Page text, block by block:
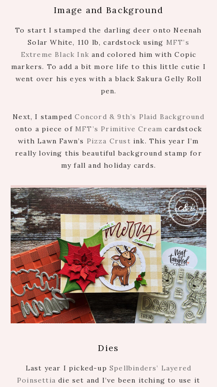
Image and Background
To start I stamped the darling deer onto Neenah
Solar White, 110 lb, cardstock using MFT’s
Extreme Black Ink and colored him with Copic
markers. To add a bit more life to this little cutie I
went over his eyes with a black Sakura Gelly Roll
pen.
Next, I stampedConcord & 9th’s Plaid Background
onto a piece of MFT’s Primitive Cream cardstock
with Lawn Fawn’s Pizza Crust ink. This year I’m
really loving this beautiful background stamp for
my fall and holiday cards.
Dies
Last year I picked-upSpellbinders’ Layered
Poinsettia die set and I’ve been itching to use it